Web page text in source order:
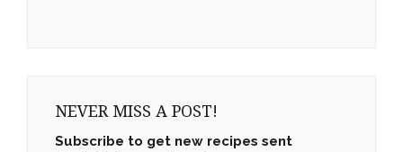
NEVER MISS A POST!
Subscribe to get new recipes sent